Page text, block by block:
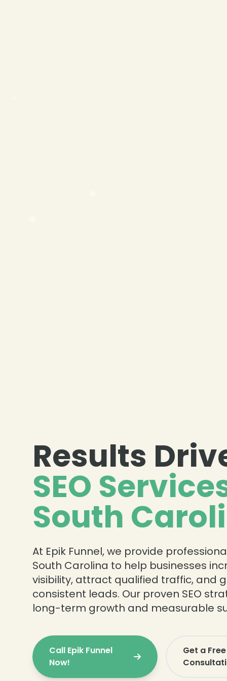
Results
SEO
South
At Epik Funnel, we provide
South Carolina to help businesses
visibility, attract qualified traffic, and
consistent leads. Our proven SEO
long-term growth and measurable
Call Epik Funnel
Now!
Get a Free
❄